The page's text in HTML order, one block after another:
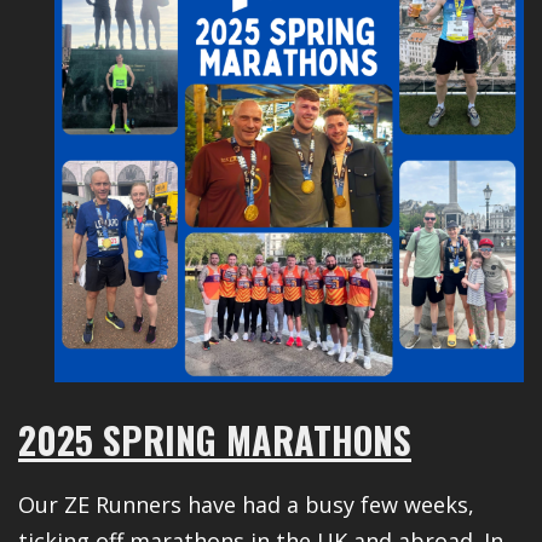
2025 SPRING MARATHONS
Our ZE Runners have had a busy few weeks,